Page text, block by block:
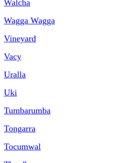
Walcha
Wagga Wagga
Vineyard
Vacy
Uralla
Uki
Tumbarumba
Tongarra
Tocumwal